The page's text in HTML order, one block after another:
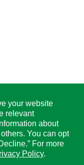
your website
relevant
about
You can opt
For more
Policy.